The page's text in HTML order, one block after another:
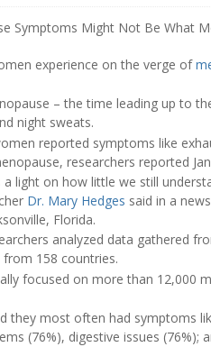
experience on the verge of
– the time leading up to
night sweats.
reported symptoms like
researchers reported
a light on how little we still
Dr. Mary Hedges said in a
Florida.
analyzed data gathered
158 countries.
focused on more than 12,000
they most often had symptoms
(76%), digestive issues (76%);